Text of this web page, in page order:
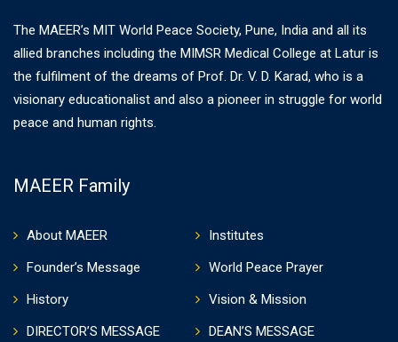
The MAEER’s MIT World Peace Society, Pune, India and all its
allied branches including the MIMSR Medical College at Latur is
the fulfilment of the dreams of Prof. Dr. V. D. Karad, who is a
visionary educationalist and also a pioneer in struggle for world
peace and human rights.
MAEER Family
About MAEER
Institutes
Founder’s Message
World Peace Prayer
History
Vision & Mission
DIRECTOR’S MESSAGE
DEAN’S MESSAGE